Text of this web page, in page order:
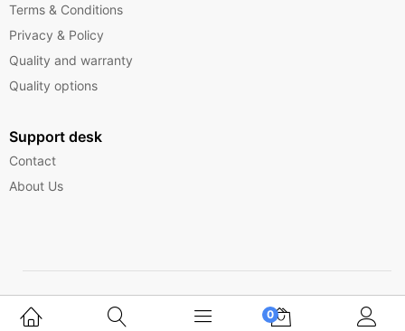
Terms & Conditions
Privacy & Policy
Quality and warranty
Quality options
Support desk
Contact
About Us
Copyright © 2025 Ferrytelecom.
0